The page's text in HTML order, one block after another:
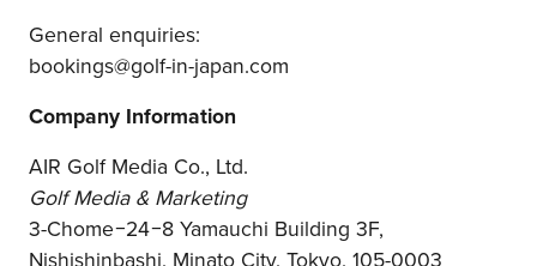
General enquiries:
bookings@golf-in-japan.com
Company Information
AIR Golf Media Co., Ltd.
Golf Media & Marketing
3-Chome−24−8 Yamauchi Building 3F,
Nishishinbashi, Minato City, Tokyo, 105-0003